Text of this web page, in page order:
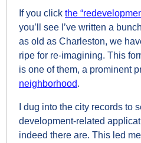
If you click the
you’ll see I’ve written a
as old as Charleston, we
ripe for re-imagining. This
is one of them, a prominent
neighborhood.
I dug into the city records to
development-related
indeed there are. This led